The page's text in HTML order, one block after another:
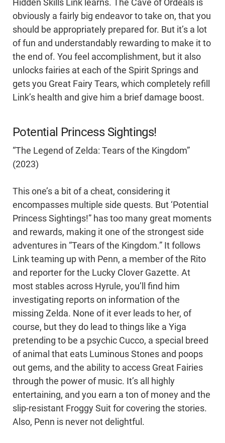
Hidden Skills Link learns. The Cave of Ordeals is
obviously a fairly big endeavor to take on, that you
should be appropriately prepared for. But it’s a lot
of fun and understandably rewarding to make it to
the end of. You feel accomplishment, but it also
unlocks fairies at each of the Spirit Springs and
gets you Great Fairy Tears, which completely refill
Link’s health and give him a brief damage boost.
Potential Princess Sightings!
“The Legend of Zelda: Tears of the Kingdom”
(2023)
This one’s a bit of a cheat, considering it
encompasses multiple side quests. But ‘Potential
Princess Sightings!” has too many great moments
and rewards, making it one of the strongest side
adventures in “Tears of the Kingdom.” It follows
Link teaming up with Penn, a member of the Rito
and reporter for the Lucky Clover Gazette. At
most stables across Hyrule, you’ll find him
investigating reports on information of the
missing Zelda. None of it ever leads to her, of
course, but they do lead to things like a Yiga
pretending to be a psychic Cucco, a special breed
of animal that eats Luminous Stones and poops
out gems, and the ability to access Great Fairies
through the power of music. It’s all highly
entertaining, and you earn a ton of money and the
slip-resistant Froggy Suit for covering the stories.
Also, Penn is never not delightful.